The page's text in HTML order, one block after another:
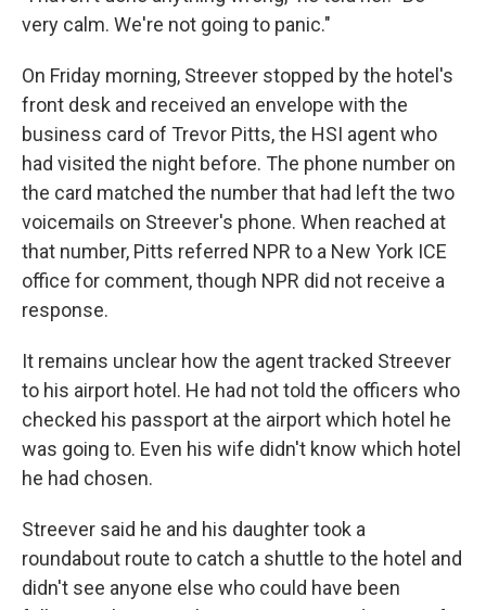
very calm. We're not going to panic."
On Friday morning, Streever stopped by the hotel's
front desk and received an envelope with the
business card of Trevor Pitts, the HSI agent who
had visited the night before. The phone number on
the card matched the number that had left the two
voicemails on Streever's phone. When reached at
that number, Pitts referred NPR to a New York ICE
office for comment, though NPR did not receive a
response.
It remains unclear how the agent tracked Streever
to his airport hotel. He had not told the officers who
checked his passport at the airport which hotel he
was going to. Even his wife didn't know which hotel
he had chosen.
Streever said he and his daughter took a
roundabout route to catch a shuttle to the hotel and
didn't see anyone else who could have been